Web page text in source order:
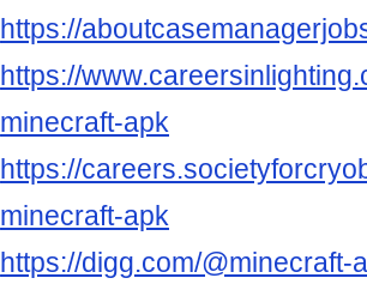
https://
https://
minecraft-apk
https://
minecraft-apk
https://digg.com/@minecraft-